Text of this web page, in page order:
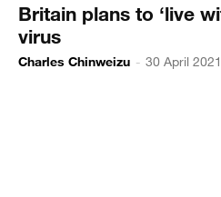
Britain plans to ‘live
virus
Charles Chinweizu - 30 April 2021